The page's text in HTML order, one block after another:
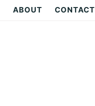
ABOUT CONTACT